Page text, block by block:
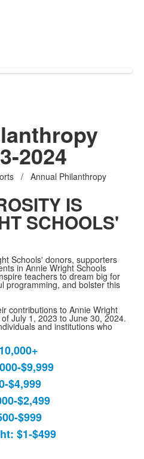
2024
/ Annual Philanthropy
IS
SCHOOLS'
Schools' donors, supporters
in Annie Wright Schools
teachers to dream big for
programming, and bolster this
contributions to Annie Wright
July 1, 2023 to June 30, 2024.
and institutions who
$9,999
$4,999
$2,499
$999
$1-$499